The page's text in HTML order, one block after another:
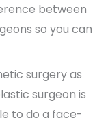
between
so you can
surgery as
surgeon is
to do a face-